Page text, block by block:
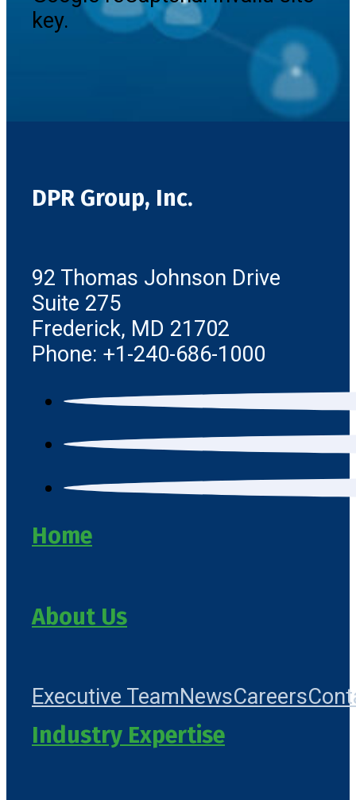
key.
DPR Group, Inc.
92 Thomas Johnson Drive
Suite 275
Frederick, MD 21702
Phone: +1-240-686-1000
Home
About Us
Executive TeamNewsCareers
Industry Expertise